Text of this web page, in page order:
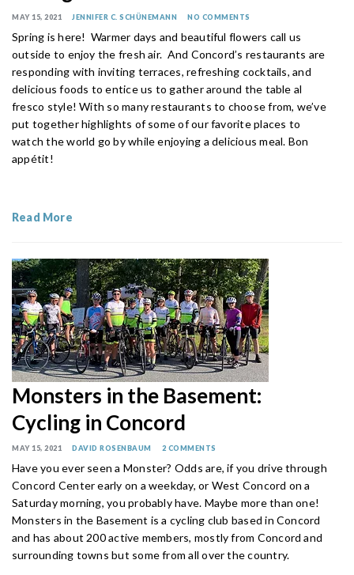
MAY 15, 2021 JENNIFER C. SCHÜNEMANN NO COMMENTS
Spring is here! Warmer days and beautiful flowers call us
outside to enjoy the fresh air. And Concord’s restaurants are
responding with inviting terraces, refreshing cocktails, and
delicious foods to entice us to gather around the table al
fresco style! With so many restaurants to choose from, we’ve
put together highlights of some of our favorite places to
watch the world go by while enjoying a delicious meal. Bon
appétit!
Read More
Monsters in the Basement:
Cycling in Concord
MAY 15, 2021 DAVID ROSENBAUM 2 COMMENTS
Have you ever seen a Monster? Odds are, if you drive through
Concord Center early on a weekday, or West Concord on a
Saturday morning, you probably have. Maybe more than one!
Monsters in the Basement is a cycling club based in Concord
and has about 200 active members, mostly from Concord and
surrounding towns but some from all over the country.